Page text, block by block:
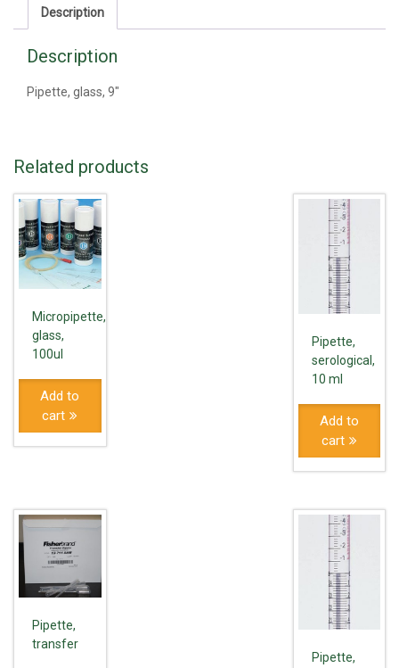
Description
Description
Pipette, glass, 9"
Related products
Micropipette,
glass,
100ul
Add to
cart
Pipette,
serological,
10 ml
Add to
cart
Pipette,
transfer
Pipette,